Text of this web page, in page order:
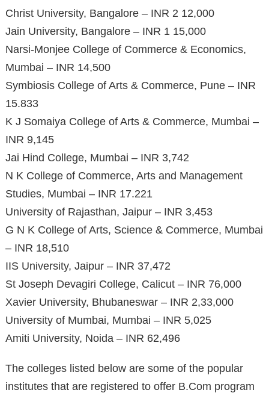
Christ University, Bangalore – INR 2 12,000
Jain University, Bangalore – INR 1 15,000
Narsi-Monjee College of Commerce & Economics,
Mumbai – INR 14,500
Symbiosis College of Arts & Commerce, Pune – INR
15.833
K J Somaiya College of Arts & Commerce, Mumbai –
INR 9,145
Jai Hind College, Mumbai – INR 3,742
N K College of Commerce, Arts and Management
Studies, Mumbai – INR 17.221
University of Rajasthan, Jaipur – INR 3,453
G N K College of Arts, Science & Commerce, Mumbai
– INR 18,510
IIS University, Jaipur – INR 37,472
St Joseph Devagiri College, Calicut – INR 76,000
Xavier University, Bhubaneswar – INR 2,33,000
University of Mumbai, Mumbai – INR 5,025
Amiti University, Noida – INR 62,496
The colleges listed below are some of the popular
institutes that are registered to offer B.Com program